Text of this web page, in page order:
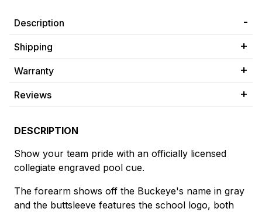
Description
Shipping
Warranty
Reviews
DESCRIPTION
Show your team pride with an officially licensed
collegiate engraved pool cue.
The forearm shows off the Buckeye's name in gray
and the buttsleeve features the school logo, both